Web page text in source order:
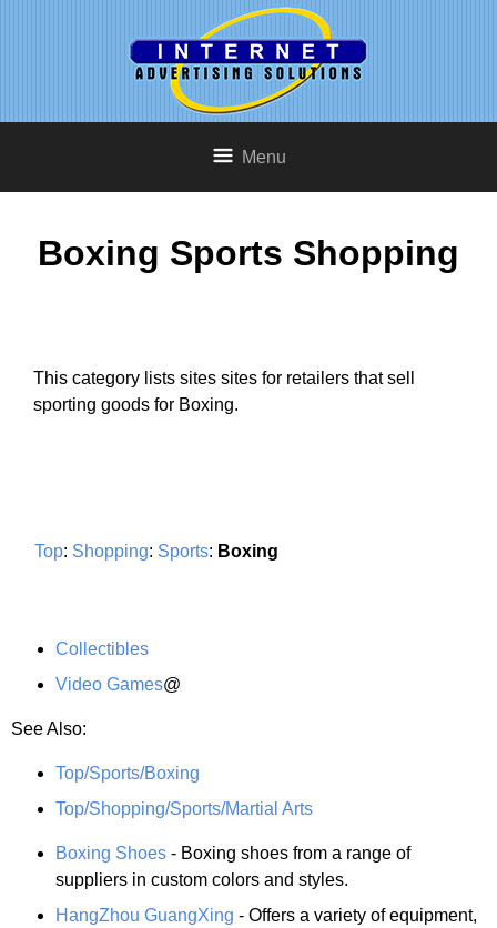
Menu
Boxing Sports Shopping
This category lists sites sites for retailers that sell
sporting goods for Boxing.
Top: Shopping: Sports: Boxing
Collectibles
Video Games@
See Also:
Top/Sports/Boxing
Top/Shopping/Sports/Martial Arts
Boxing Shoes - Boxing shoes from a range of
suppliers in custom colors and styles.
HangZhou GuangXing - Offers a variety of equipment,